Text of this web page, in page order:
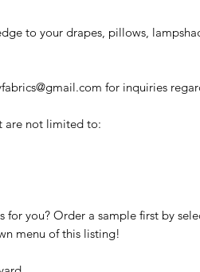
to your drapes, pillows,
for inquiries
are not limited to:
for you? Order a sample first by
menu of this listing!